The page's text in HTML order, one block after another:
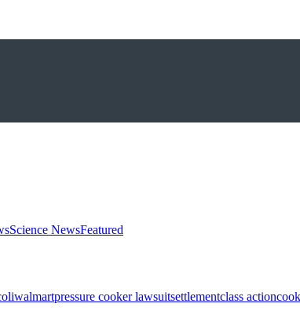
Science NewsFeatured
walmartpressure cooker lawsuitsettlementclass action